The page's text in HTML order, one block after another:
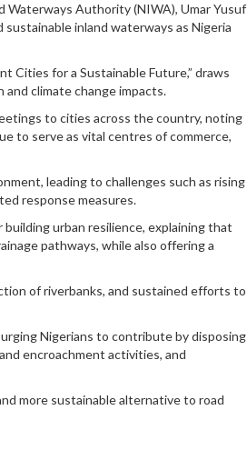
Authority (NIWA), Umar Yusuf
inland waterways as Nigeria
Cities for a Sustainable Future,” draws
climate change impacts.
to cities across the country, noting
to serve as vital centres of commerce,
leading to challenges such as rising
response measures.
urban resilience, explaining that
pathways, while also offering a
of riverbanks, and sustained efforts to
Nigerians to contribute by disposing
encroachment activities, and
more sustainable alternative to road